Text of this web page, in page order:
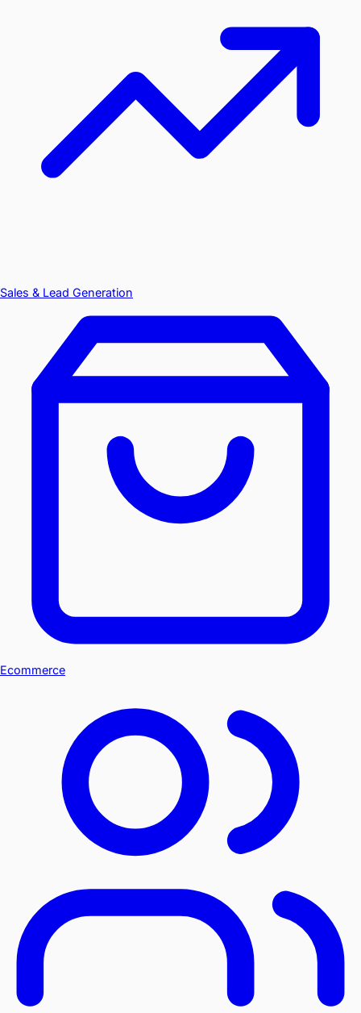
Sales & Lead Generation
Ecommerce